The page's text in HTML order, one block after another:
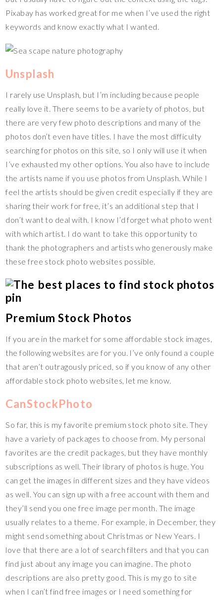
Pixabay has worked great for me when I’ve used the right
keywords and know exactly what I wanted.
Unsplash
I rarely use Unsplash, but I’m including because people
really love it. There seems to be a variety of photos, but
there are very few photo descriptions and many of the
photos don’t even have titles. I have the most difficulty
searching for photos on this site, so I only will use it when
I’ve exhausted my other options. You also have to include
the artists name if you use photos from Unsplash. While I
feel the artists should be given credit especially if they are
sharing their work for free, it’s an additional step that I
don’t want to deal with. I know I’d forget what photo went
with which artist. I do want to take this opportunity to
thank the photographers and artists who generously make
these free stock photo websites possible.
Premium Stock Photos
If you are in the market for some affordable stock images,
the following websites are for you. I’ve only found a couple
that aren’t outragously priced, so if you know of any other
affordable stock photo websites, let me know.
CanStockPhoto
So far, this is my favorite premium stock photo site. They
have a variety of packages to choose from. My personal
favorites are the credit packages, but they have monthly
subscriptions as well. Their library of photos is huge. You
can get the images in different sizes and they have videos
as well. You can sign up with a free account with them and
they’ll send you one free image per month. The image
usually relates to a theme. For example, in December, they
might send something about Christmas or New Years. I
love that there are a lot of search filters and that you can
find just about any image you can imagine. The photo
descriptions are also pretty good. This is my go to site
when I can’t find free images or I need something for